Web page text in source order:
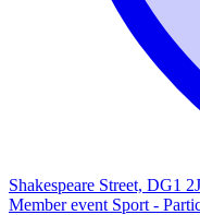
Shakespeare Street, DG1
Member event Sport -